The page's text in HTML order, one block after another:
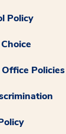
Policy
Policies